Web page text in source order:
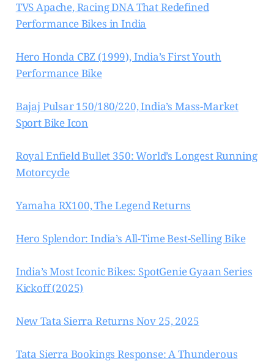
TVS Apache, Racing DNA That Redefined
Performance Bikes in India
Hero Honda CBZ (1999), India’s First Youth
Performance Bike
Bajaj Pulsar 150/180/220, India’s Mass-Market
Sport Bike Icon
Royal Enfield Bullet 350: World’s Longest Running
Motorcycle
Yamaha RX100, The Legend Returns
Hero Splendor: India’s All-Time Best-Selling Bike
India’s Most Iconic Bikes: SpotGenie Gyaan Series
Kickoff (2025)
New Tata Sierra Returns Nov 25, 2025
Tata Sierra Bookings Response: A Thunderous